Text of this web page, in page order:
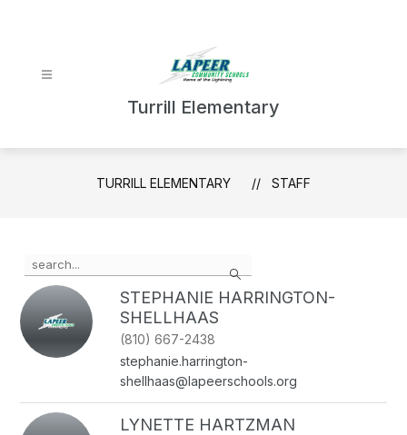
Turrill Elementary
TURRILL ELEMENTARY STAFF
Search
the
search
field
above
to
filter
staff
name.
STEPHANIE HARRINGTON-
SHELLHAAS
(810) 667-2438
stephanie.harrington-
shellhaas@lapeerschools.org
LYNETTE HARTZMAN